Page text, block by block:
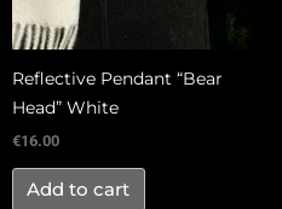
Reflective Pendant “Bear
Head” White
€16.00
Add to cart